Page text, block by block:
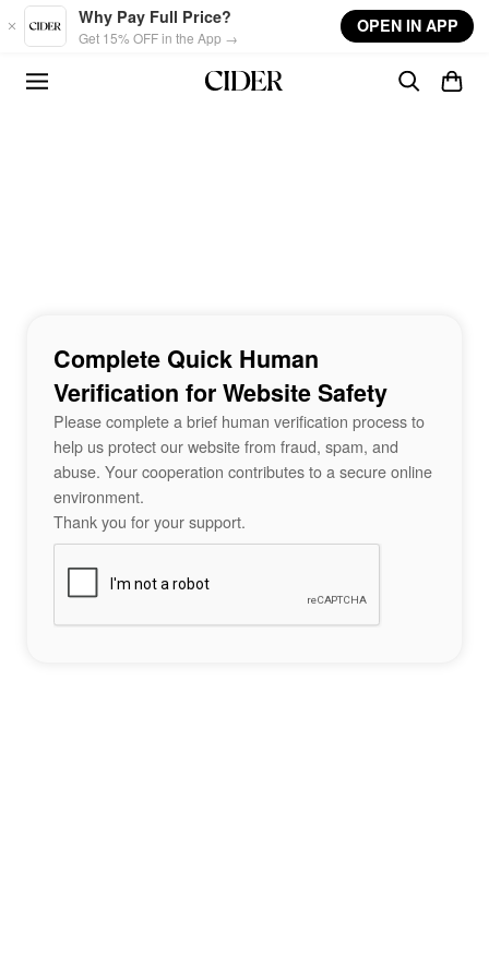
Skip to main content
Why Pay Full Price?
Get 15% OFF in the App →
OPEN IN APP
Complete Quick Human
Verification for Website Safety
Please complete a brief human verification process to
help us protect our website from fraud, spam, and
abuse. Your cooperation contributes to a secure online
environment.
Thank you for your support.